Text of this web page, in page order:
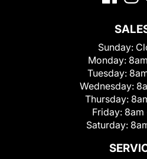
Sunday:
Monday:
Tuesday:
Wednesday:
Thursday:
Friday: 8am
Saturday: